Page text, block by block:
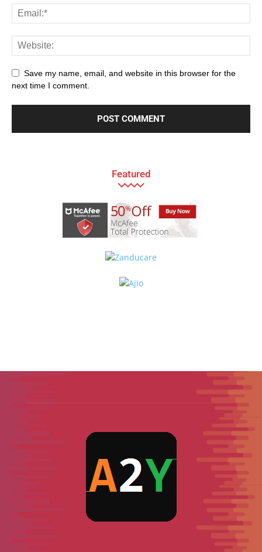
Save my name, email, and website in this browser for the
next time I comment.
Featured